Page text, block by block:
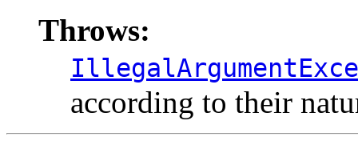
Throws:
according to their